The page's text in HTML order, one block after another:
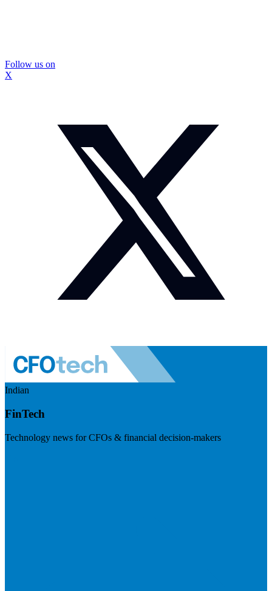
Follow us on
X
Indian
FinTech
Technology news for CFOs & financial decision-makers